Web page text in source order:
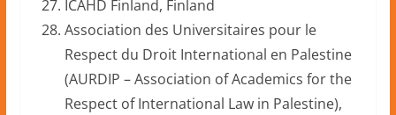
ICAHD Finland, Finland
Association des Universitaires pour le
Respect du Droit International en Palestine
(AURDIP – Association of Academics for the
Respect of International Law in Palestine),